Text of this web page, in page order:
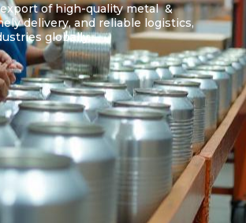
of high-quality metal &
delivery, and reliable logistics,
globally.